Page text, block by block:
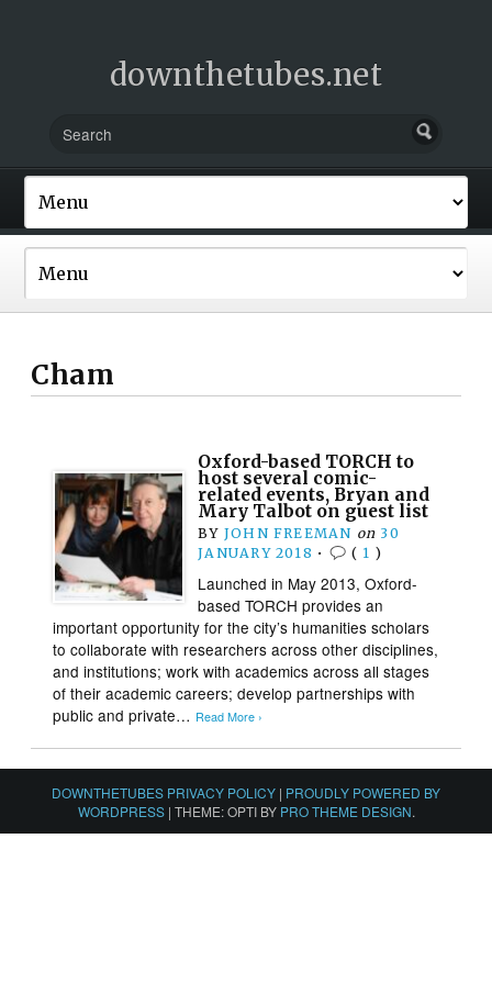
downthetubes.net
Cham
Oxford-based TORCH to
host several comic-
related events, Bryan and
Mary Talbot on guest list
BY JOHN FREEMAN on 30
JANUARY 2018 • ( 1 )
Launched in May 2013, Oxford-
based TORCH provides an
important opportunity for the city’s humanities scholars
to collaborate with researchers across other disciplines,
and institutions; work with academics across all stages
of their academic careers; develop partnerships with
public and private… Read More ›
DOWNTHETUBES PRIVACY POLICY | PROUDLY POWERED BY
WORDPRESS | THEME: OPTI BY PRO THEME DESIGN.